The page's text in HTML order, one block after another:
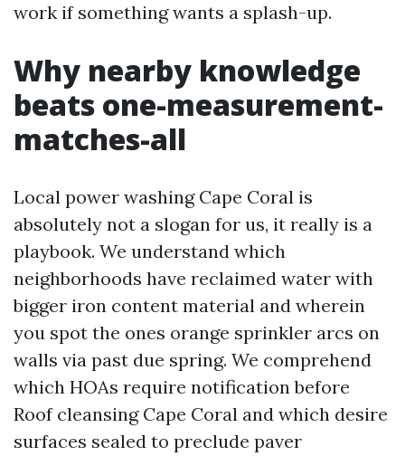
work if something wants a splash-up.
Why nearby knowledge
beats one-measurement-
matches-all
Local power washing Cape Coral is
absolutely not a slogan for us, it really is a
playbook. We understand which
neighborhoods have reclaimed water with
bigger iron content material and wherein
you spot the ones orange sprinkler arcs on
walls via past due spring. We comprehend
which HOAs require notification before
Roof cleansing Cape Coral and which desire
surfaces sealed to preclude paver